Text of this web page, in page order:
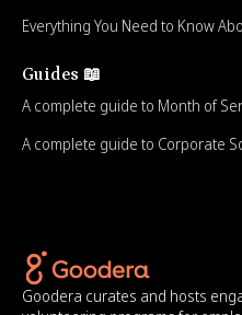
Everything You Need to Know
Guides 📖
A complete guide to Month of
A complete guide to Corporate
Goodera curates and hosts